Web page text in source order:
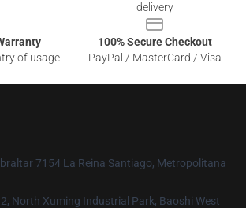
delivery
of usage
100% Secure Checkout
PayPal / MasterCard / Visa
7154 La Reina Santiago, Metropolitana
2, North Xuming Industrial Park, Baoshi West